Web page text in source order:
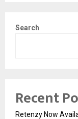
Search
Recent
Retenzy Now